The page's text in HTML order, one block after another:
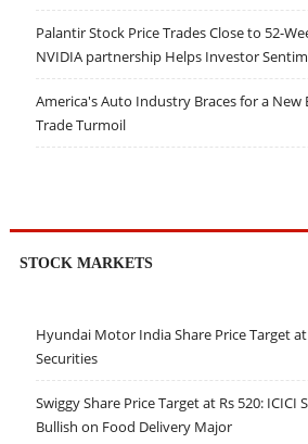
Palantir Stock Price Trades Close to 52-
NVIDIA partnership Helps Investor
America's Auto Industry Braces for a New
Trade Turmoil
STOCK MARKETS
Hyundai Motor India Share Price Target at
Securities
Swiggy Share Price Target at Rs 520: ICICI
Bullish on Food Delivery Major